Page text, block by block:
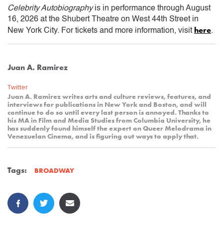
Celebrity Autobiographyis in performance through August
16, 2026 at the Shubert Theatre on West 44th Street in
New York City. For tickets and more information, visit here.
Juan A. Ramirez
Twitter
Juan A. Ramirez writes arts and culture reviews, features, and
interviews for publications in New York and Boston, and will
continue to do so until every last person is annoyed. Thanks to
his MA in Film and Media Studies from Columbia University, he
has suddenly found himself the expert on Queer Melodrama in
Venezuelan Cinema, and is figuring out ways to apply that.
Tags: BROADWAY